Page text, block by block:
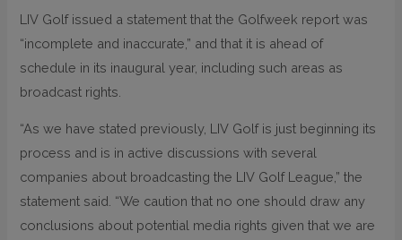
LIV Golf issued a statement that the Golfweek report was
“incomplete and inaccurate,” and that it is ahead of
schedule in its inaugural year, including such areas as
broadcast rights.
“As we have stated previously, LIV Golf is just beginning its
process and is in active discussions with several
companies about broadcasting the LIV Golf League,” the
statement said. “We caution that no one should draw any
conclusions about potential media rights given that we are